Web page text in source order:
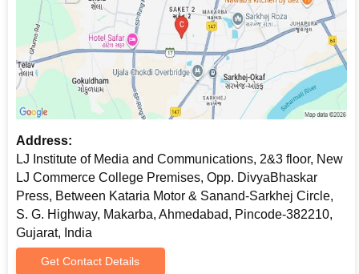
Address:
LJ Institute of Media and Communications, 2&3 floor, New
LJ Commerce College Premises, Opp. DivyaBhaskar
Press, Between Kataria Motor & Sanand-Sarkhej Circle,
S. G. Highway, Makarba, Ahmedabad, Pincode-382210,
Gujarat, India
Get Contact Details